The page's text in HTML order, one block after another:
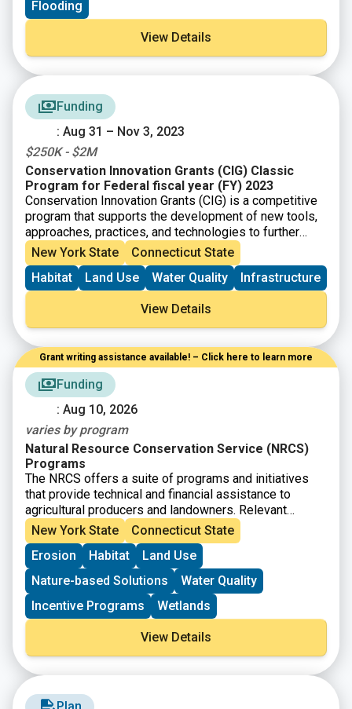
Flooding
View Details
Funding
: Aug 31 – Nov 3, 2023
$250K - $2M
Conservation Innovation Grants (CIG) Classic
Program for Federal fiscal year (FY) 2023
Conservation Innovation Grants (CIG) is a competitive
program that supports the development of new tools,
approaches, practices, and technologies to further
natural resource conservation on private lands. Through
creative problem solving and innovation, CIG partners
work to address our nation’s water quality, air quality,
soil health and wildlife habitat challenges, all while
improving agricultural operations.
New York State
Connecticut State
Habitat
Land Use Water Quality Infrastructure
View Details
Funding
: Aug 10, 2026
Grant writing assistance available! – Click here to learn more
varies by program
Natural Resource Conservation Service (NRCS)
Programs
The NRCS offers a suite of programs and initiatives
that provide technical and financial assistance to
agricultural producers and landowners. Relevant
programs include:
1) NRCS Agricultural Conservation Easement Program
(ACEP)
ACEP helps landowners, land trusts, and other entities
protect, restore, and enhance wetlands or protect
working farms and ranches through conservation
easements.
2) NRCS Environmental Quality Incentives Program
(EQIP)
The Environmental Quality Incentives Program (EQIP)
is NRCS’ flagship conservation program that helps
farmers, ranchers, and forest landowners integrate
New York State
Connecticut State
Erosion
Habitat
Land Use
Nature-based Solutions
Water Quality
Incentive Programs
Wetlands
View Details